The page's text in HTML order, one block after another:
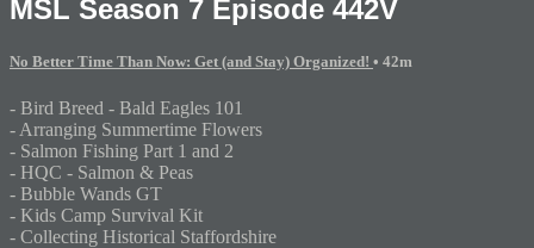
MSL Season 7 Episode 442V
No Better Time Than Now: Get (and Stay) Organized! • 42m
- Bird Breed - Bald Eagles 101
- Arranging Summertime Flowers
- Salmon Fishing Part 1 and 2
- HQC - Salmon & Peas
- Bubble Wands GT
- Kids Camp Survival Kit
- Collecting Historical Staffordshire